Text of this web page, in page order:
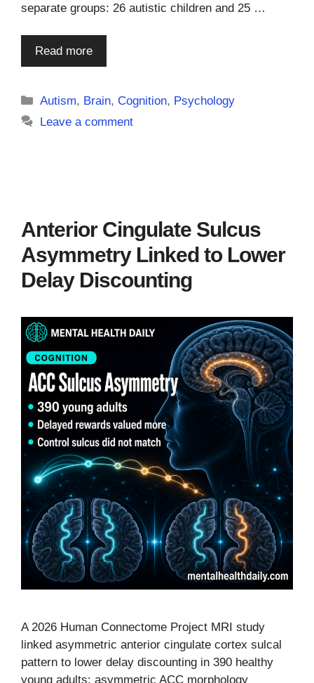
separate groups: 26 autistic children and 25 …
Read more
Categories
Autism, Brain,Cognition, Psychology
Leave a comment
Anterior Cingulate Sulcus
Asymmetry Linked to Lower
Delay Discounting
A 2026 Human Connectome Project MRI study
linked asymmetric anterior cingulate cortex sulcal
pattern to lower delay discounting in 390 healthy
young adults: asymmetric ACC morphology